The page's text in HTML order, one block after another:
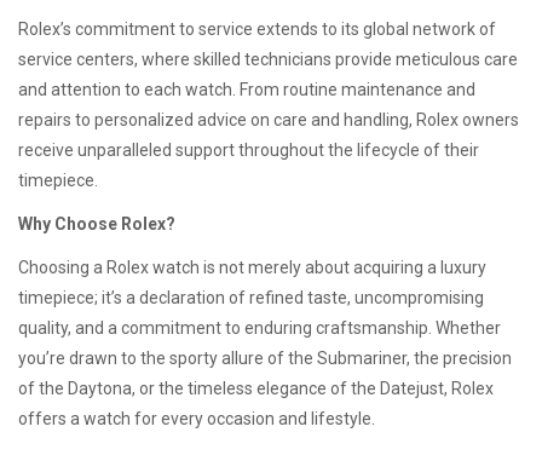
Rolex’s commitment to service extends to its global network of
service centers, where skilled technicians provide meticulous care
and attention to each watch. From routine maintenance and
repairs to personalized advice on care and handling, Rolex owners
receive unparalleled support throughout the lifecycle of their
timepiece.
Why Choose Rolex?
Choosing a Rolex watch is not merely about acquiring a luxury
timepiece; it’s a declaration of refined taste, uncompromising
quality, and a commitment to enduring craftsmanship. Whether
you’re drawn to the sporty allure of the Submariner, the precision
of the Daytona, or the timeless elegance of the Datejust, Rolex
offers a watch for every occasion and lifestyle.